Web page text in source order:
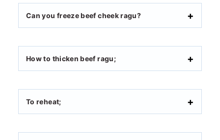
Can you freeze beef cheek ragu?
How to thicken beef ragu;
To reheat;